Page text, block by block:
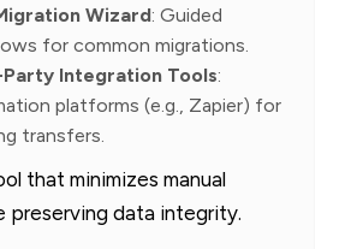
Wizard: Guided
for common migrations.
Integration Tools:
platforms (e.g., Zapier) for
transfers.
that minimizes manual
preserving data integrity.